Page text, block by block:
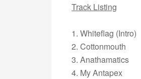
Track Listing
1. Whiteflag (Intro)
2. Cottonmouth
3. Anathamatics
4. My Antapex